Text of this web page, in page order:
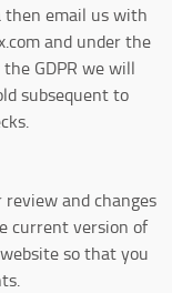
then email us with
and under the
the GDPR we will
subsequent to
and changes
current version of
so that you